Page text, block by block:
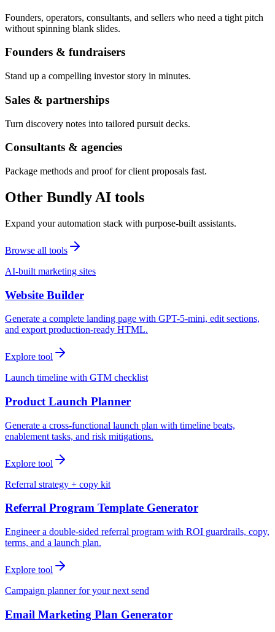
Founders, operators, consultants, and sellers who need a tight pitch
without spinning blank slides.
Founders & fundraisers
Stand up a compelling investor story in minutes.
Sales & partnerships
Turn discovery notes into tailored pursuit decks.
Consultants & agencies
Package methods and proof for client proposals fast.
Other Bundly AI tools
Expand your automation stack with purpose-built assistants.
Browse all tools
AI-built marketing sites
Website Builder
Generate a complete landing page with GPT-5-mini, edit sections,
and export production-ready HTML.
Explore tool
Launch timeline with GTM checklist
Product Launch Planner
Generate a cross-functional launch plan with timeline beats,
enablement tasks, and risk mitigations.
Explore tool
Referral strategy + copy kit
Referral Program Template Generator
Engineer a double-sided referral program with ROI guardrails, copy,
terms, and a launch plan.
Explore tool
Campaign planner for your next send
Email Marketing Plan Generator